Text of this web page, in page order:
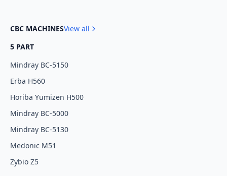
CBC MACHINESView all
5 PART
Mindray BC-5150
Erba H560
Horiba Yumizen H500
Mindray BC-5000
Mindray BC-5130
Medonic M51
Zybio Z5